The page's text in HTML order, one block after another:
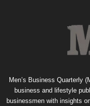
Men’s Business Quarterly
business and lifestyle
businessmen with insights